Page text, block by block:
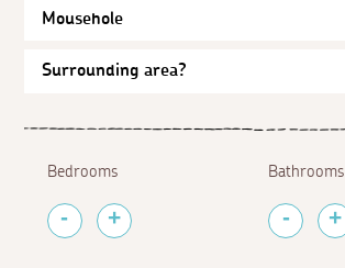
Mousehole
Bedrooms Bathrooms